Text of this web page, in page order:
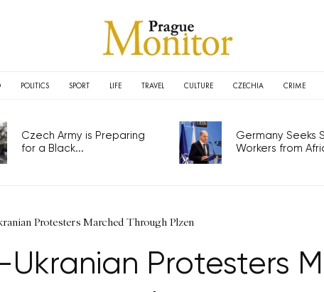
POLITICS SPORT LIFE TRAVEL CULTURE CZECHIA CRIME
Czech Army is Preparing
for a Black...
Germany Seeks
Workers from
Protesters Marched Through Plzen
Protesters